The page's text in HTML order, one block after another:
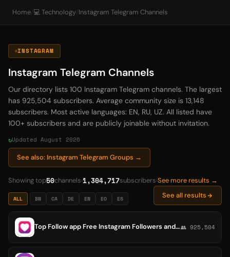
Home/ 💻 Technology/ Instagram Telegram Channels
INSTAGRAM
Instagram Telegram Channels
Our directory lists 100 Instagram Telegram channels. The largest
has 925,504 subscribers. Average community size is 13,148
subscribers. Most active languages: EN, RU, UZ. All listed have
100+ subscribers and are publicly joinable without invitation.
Updated August 2026
See also: Instagram Telegram Groups →
Showing top50channels 1,304,717subscribers See more results →
ALL BN CA DE EN EO ES See all results
Top Follow app Free Instagram Followers and Likes // TopFollow.App👥 925,504